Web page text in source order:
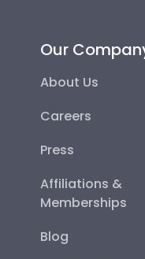
Our
About Us
Careers
Press
Affiliations &
Memberships
Blog